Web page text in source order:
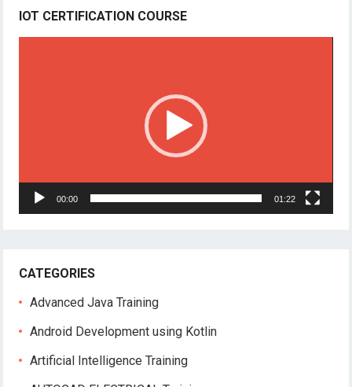
IOT CERTIFICATION COURSE
00:00 01:22
CATEGORIES
Advanced Java Training
Android Development using Kotlin
Artificial Intelligence Training